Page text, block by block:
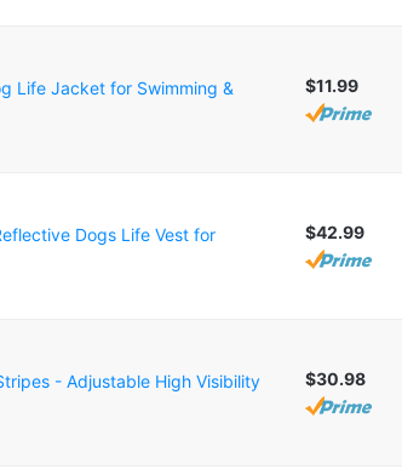
Life Jacket for Swimming &
$11.99
Dogs Life Vest for
$42.99
- Adjustable High Visibility
$30.98